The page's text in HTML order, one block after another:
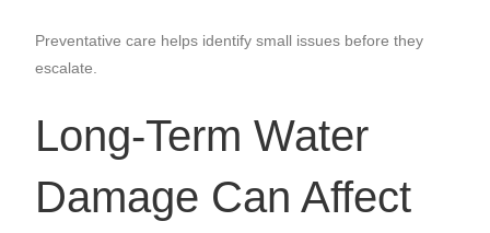
Preventative care helps identify small issues before they
escalate.
Long-Term Water
Damage Can Affect